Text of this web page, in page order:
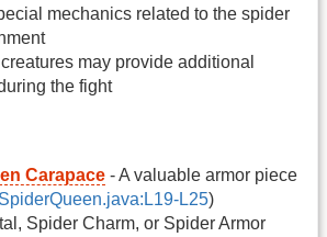
mechanics related to the spider
may provide additional
the fight
Carapace - A valuable armor piece
SpiderQueen.java:L19-L25)
Spider Charm, or Spider Armor